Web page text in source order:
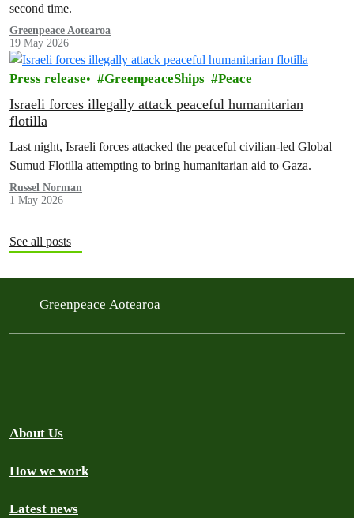
second time.
Greenpeace Aotearoa
19 May 2026
Press release GreenpeaceShips Peace
Israeli forces illegally attack peaceful humanitarian
flotilla
Last night, Israeli forces attacked the peaceful civilian-led Global
Sumud Flotilla attempting to bring humanitarian aid to Gaza.
Russel Norman
1 May 2026
See all posts
Greenpeace Aotearoa
About Us
How we work
Latest news